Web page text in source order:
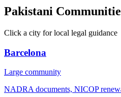
Pakistani
Click a city for local legal guidance
Barcelona
Large community
NADRA documents, NICOP